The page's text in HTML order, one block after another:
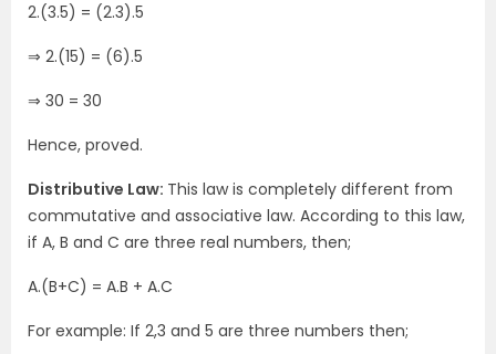
2.(3.5) = (2.3).5
⇒ 2.(15) = (6).5
⇒ 30 = 30
Hence, proved.
Distributive Law: This law is completely different from
commutative and associative law. According to this law,
if A, B and C are three real numbers, then;
A.(B+C) = A.B + A.C
For example: If 2,3 and 5 are three numbers then;